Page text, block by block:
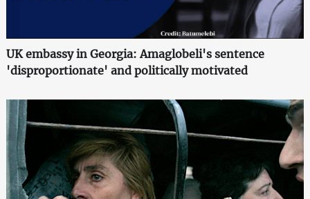
UK embassy in Georgia: Amaglobeli's sentence
'disproportionate' and politically motivated